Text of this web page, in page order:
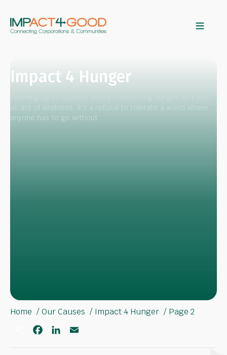
Impact 4 Hunger
an act of kindness; it's a refusal to tolerate a world where
anyone has to go without.
Home Our Causes Impact 4 Hunger Page 2